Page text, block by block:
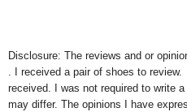
Disclosure: The reviews and or
. I received a pair of shoes to
received. I was not required to write
may differ. The opinions I have